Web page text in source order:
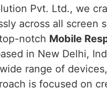
Pvt. Ltd., we
across all screen
notch Mobile
in New Delhi,
range of
is focused on